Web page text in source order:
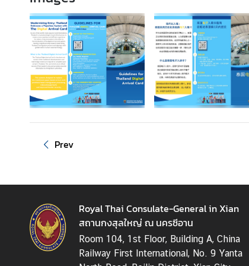
T
h
a
i
a
n
d
-
n
R
e
l
Prev
Royal Thai Consulate-General in Xian
สถานกงสุลใหญ่ ณ นครซีอาน
Room 104, 1st Floor, Building A, China
Railway First International, No. 9 Yanta